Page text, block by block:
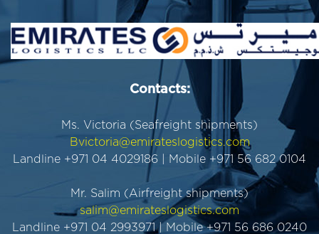
Contacts:
Ms. Victoria (Seafreight shipments)
Bvictoria@emirateslogistics.com
Landline +971 04 4029186 | Mobile +971 56 682 0104
Mr. Salim (Airfreight shipments)
salim@emirateslogistics.com
Landline +971 04 2993971 | Mobile +971 56 686 0240